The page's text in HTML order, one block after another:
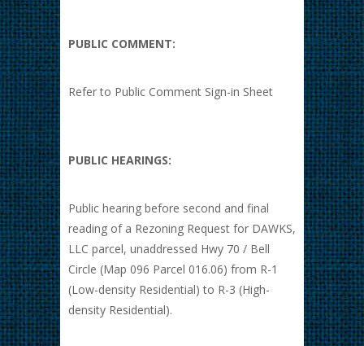
PUBLIC COMMENT:
Refer to Public Comment Sign-in Sheet
PUBLIC HEARINGS:
Public hearing before second and final
reading of a Rezoning Request for DAWKS,
LLC parcel, unaddressed Hwy 70 / Bell
Circle (Map 096 Parcel 016.06) from R-1
(Low-density Residential) to R-3 (High-
density Residential).